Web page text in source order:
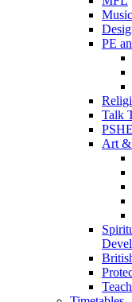
Music
PE
Talk
PSHE
Art &